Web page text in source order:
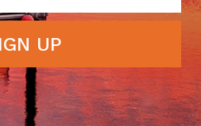
UP